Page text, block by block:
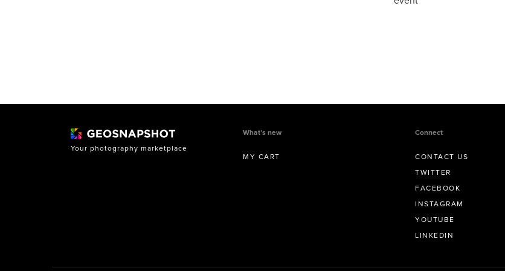
Your photography marketplace
What’s new
MY CART
Connect
CONTACT US
TWITTER
FACEBOOK
INSTAGRAM
YOUTUBE
LINKEDIN